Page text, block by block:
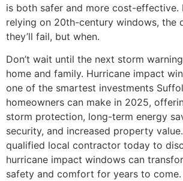
is both safer and more cost-effective.
relying on 20th-century windows, the
they’ll fail, but when.
Don’t wait until the next storm
home and family. Hurricane impact
one of the smartest investments
homeowners can make in 2025,
storm protection, long-term energy
security, and increased property
qualified local contractor today to
hurricane impact windows can
safety and comfort for years to come.